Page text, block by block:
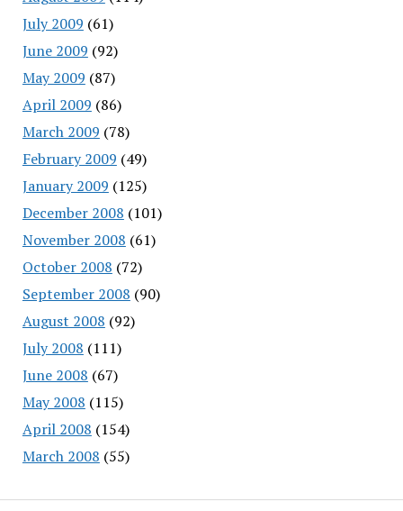
July 2009 (61)
June 2009 (92)
May 2009 (87)
April 2009 (86)
March 2009 (78)
February 2009 (49)
January 2009 (125)
December 2008 (101)
November 2008 (61)
October 2008 (72)
September 2008 (90)
August 2008 (92)
July 2008 (111)
June 2008 (67)
May 2008 (115)
April 2008 (154)
March 2008 (55)